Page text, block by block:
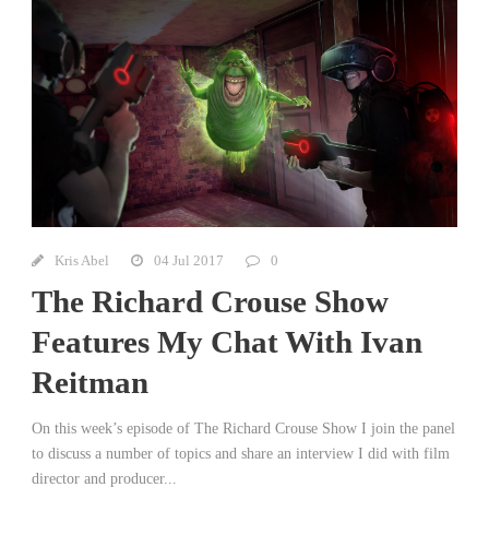
Kris Abel 04 Jul 2017 0
The Richard Crouse Show
Features My Chat With Ivan
Reitman
On this week’s episode of The Richard Crouse Show I join the panel
to discuss a number of topics and share an interview I did with film
director and producer...